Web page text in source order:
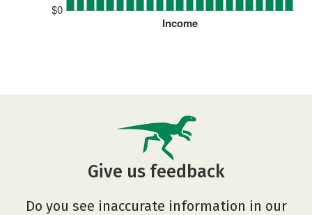
$0
Income
Give us feedback
Do you see inaccurate information in our